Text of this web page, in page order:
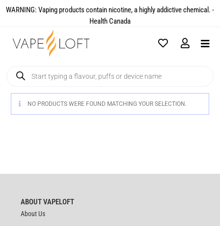
WARNING: Vaping products contain nicotine, a highly addictive chemical. -
Health Canada​
NO PRODUCTS WERE FOUND MATCHING YOUR SELECTION.
ABOUT VAPELOFT
About Us